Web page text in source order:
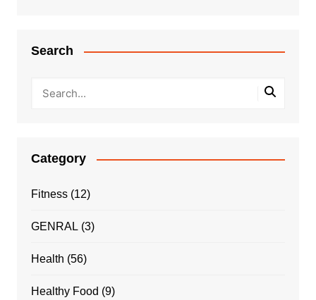
Search
Category
Fitness(12)
GENRAL (3)
Health (56)
Healthy Food (9)